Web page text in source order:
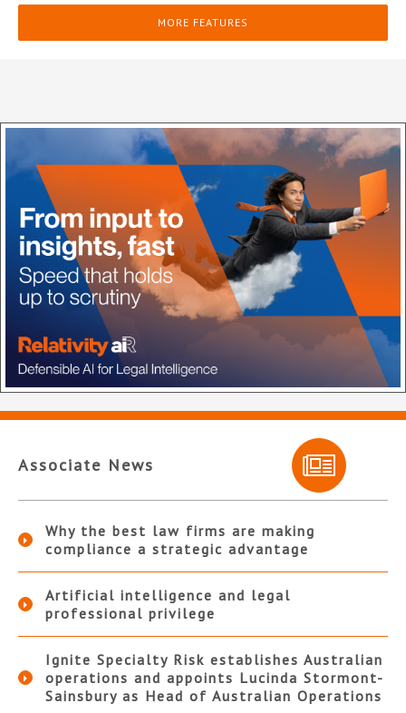
MORE FEATURES
Associate News
Why the best law firms are making
compliance a strategic advantage
Artificial intelligence and legal
professional privilege
Ignite Specialty Risk establishes Australian
operations and appoints Lucinda Stormont-
Sainsbury as Head of Australian Operations